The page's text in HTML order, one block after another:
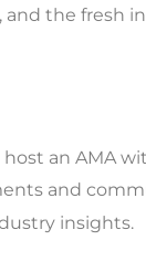
and the fresh
an AMA
and
insights.